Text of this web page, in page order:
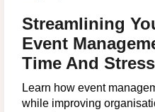
Streamlining
Event
Time And Stress
Learn how event
while improving